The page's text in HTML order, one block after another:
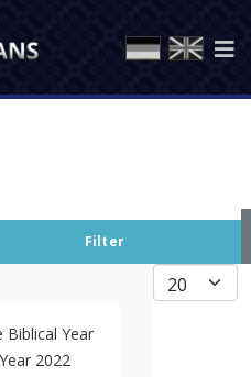
Filter
Display #
Biblical Year
2022